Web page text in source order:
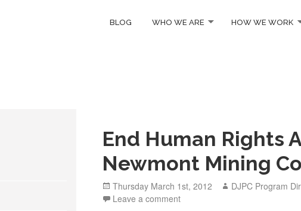
BLOG WHO WE ARE HOW WE WORK
End Human Rights
Newmont Mining
Posted
on
Thursday March 1st, 2012 Author
DJPC Program
Leave a comment